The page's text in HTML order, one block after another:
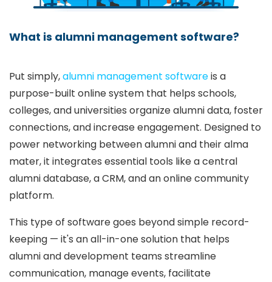
What is alumni management software?
Put simply,alumni management softwareis a
purpose-built online system that helps schools,
colleges, and universities organize alumni data, foster
connections, and increase engagement. Designed to
power networking between alumni and their alma
mater, it integrates essential tools like a central
alumni database, a CRM, and an online community
platform.
This type of software goes beyond simple record-
keeping — it's an all-in-one solution that helps
alumni and development teams streamline
communication, manage events, facilitate